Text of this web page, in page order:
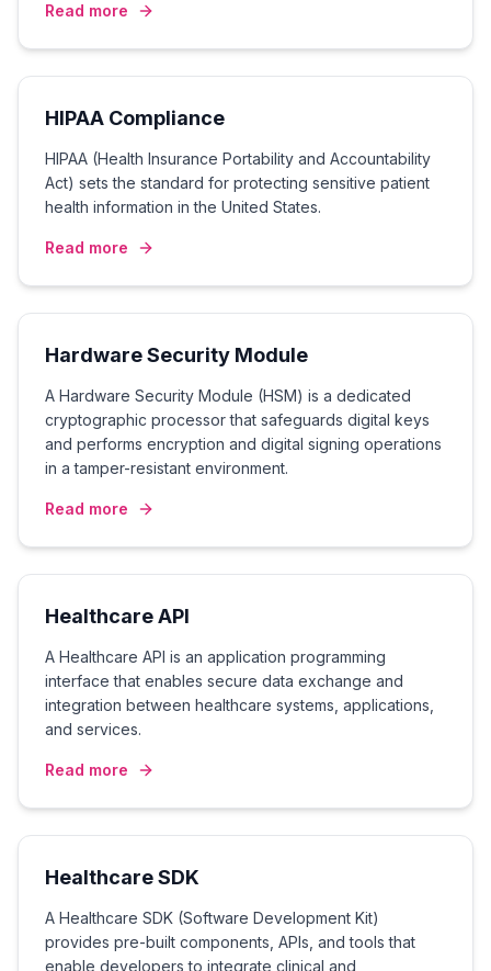
Read more
HIPAA Compliance
HIPAA (Health Insurance Portability and Accountability
Act) sets the standard for protecting sensitive patient
health information in the United States.
Read more
Hardware Security Module
A Hardware Security Module (HSM) is a dedicated
cryptographic processor that safeguards digital keys
and performs encryption and digital signing operations
in a tamper-resistant environment.
Read more
Healthcare API
A Healthcare API is an application programming
interface that enables secure data exchange and
integration between healthcare systems, applications,
and services.
Read more
Healthcare SDK
A Healthcare SDK (Software Development Kit)
provides pre-built components, APIs, and tools that
enable developers to integrate clinical and